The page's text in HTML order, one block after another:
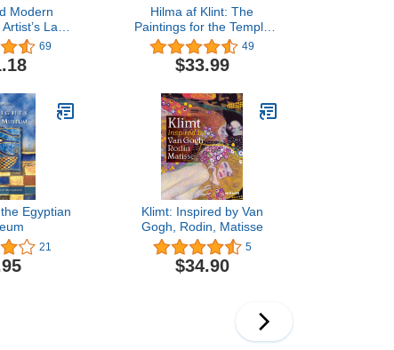
Modern
Last
69
Hilma af Klint: The
Paintings for the Temple
1906–1915: Catalogue
Raisonné Volume II
49
$33.99
Egyptian
21
Klimt: Inspired by Van
Gogh, Rodin, Matisse
5
$34.90